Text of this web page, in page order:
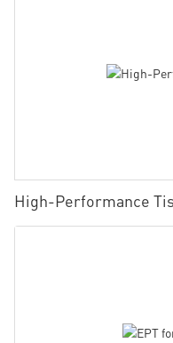
High-Performance